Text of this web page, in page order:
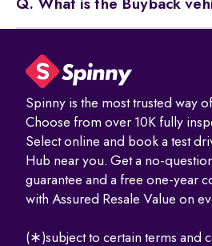
Q. What is the Buyback
Spinny is the most trusted way
Choose from over 10K fully
Select online and book a test
Hub near you. Get a no-
guarantee and a free one-year
with Assured Resale Value on
(∗)subject to certain terms and